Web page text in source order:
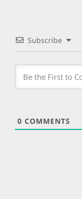
Subscribe
0 COMMENTS